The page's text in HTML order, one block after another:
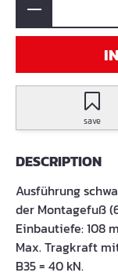
save
DESCRIPTION
Ausführung
der Montagefuß
Einbautiefe: 108
Max. Tragkraft
B35 = 40 kN.